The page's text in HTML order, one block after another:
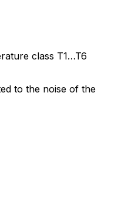
class T1…T6
to the noise of the